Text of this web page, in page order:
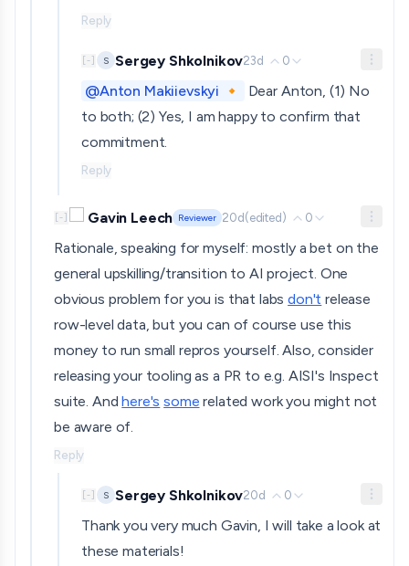
Reply
[-] S Sergey Shkolnikov23d 0
@Anton Makiievskyi 🔸
Dear Anton, (1) No
to both; (2) Yes, I am happy to confirm that
commitment.
Reply
[-] Gavin Leech Reviewer 20d(edited) 0
Rationale, speaking for myself: mostly a bet on the
general upskilling/transition to AI project. One
obvious problem for you is that labsdon't release
row-level data, but you can of course use this
money to run small repros yourself. Also, consider
releasing your tooling as a PR to e.g. AISI's Inspect
suite. Andhere's some related work you might not
be aware of.
Reply
[-] S Sergey Shkolnikov20d 0
Thank you very much Gavin, I will take a look at
these materials!